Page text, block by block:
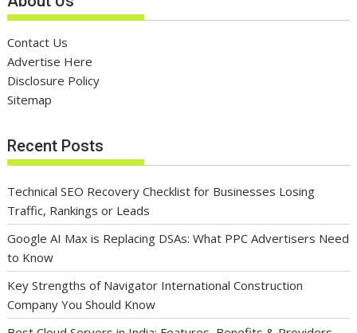
About Us
Contact Us
Advertise Here
Disclosure Policy
Recent Posts
Technical SEO Recovery Checklist for Businesses Losing
Traffic, Rankings or Leads
Google AI Max is Replacing DSAs: What PPC Advertisers Need
to Know
Key Strengths of Navigator International Construction
Company You Should Know